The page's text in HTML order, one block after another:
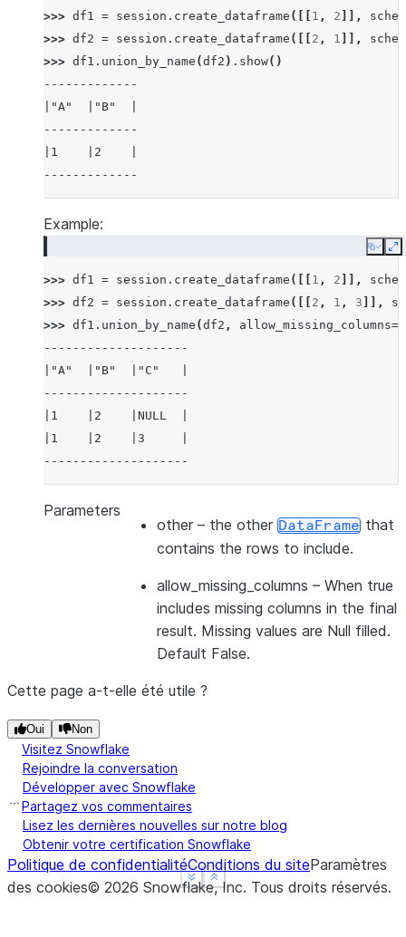
>>> df1 = session . create_dataframe ([[ 1 , 2 ]],
>>> df2 = session . create_dataframe ([[ 2 , 1 ]],
>>> df1 . union_by_name (df2 ) . show()
-------------
|"A"  |"B"  |
-------------
|1    |2    |
-------------
Show less
See more
Example:
Copy
>>> df1 = session . create_dataframe ([[ 1 , 2 ]],
>>> df2 = session . create_dataframe ([[ 2 , 1 , 3 ]],
>>> df1 . union_by_name (df2 , allow_missing_columns=
--------------------
|"A"  |"B"  |"C"   |
--------------------
|1    |2    |NULL  |
|1    |2    |3     |
--------------------
Show less
See more
Parameters
other – the other DataFrame that
contains the rows to include.
allow_missing_columns – When true
includes missing columns in the final
result. Missing values are Null filled.
Default False.
Cette page a-t-elle été utile ?
Oui Non
Visitez Snowflake
Rejoindre la conversation
Développer avec Snowflake
Partagez vos commentaires
Lisez les dernières nouvelles sur notre blog
Obtenir votre certification Snowflake
Politique de confidentialitéConditions du siteParamètres
des cookies© 2026 Snowflake, Inc. Tous droits réservés.